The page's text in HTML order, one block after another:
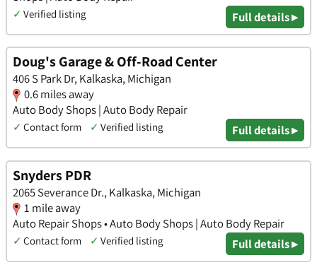
✓ Verified listing Full details ▸
Doug's Garage & Off-Road Center
406 S Park Dr, Kalkaska, Michigan
0.6 miles away
Auto Body Shops | Auto Body Repair
✓ Contact form ✓ Verified listing Full details ▸
Snyders PDR
2065 Severance Dr., Kalkaska, Michigan
1 mile away
Auto Repair Shops • Auto Body Shops | Auto Body Repair
✓ Contact form ✓ Verified listing Full details ▸